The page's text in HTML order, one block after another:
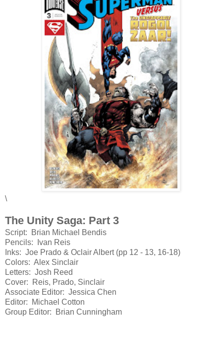
\
The Unity Saga: Part 3
Script: Brian Michael Bendis
Pencils: Ivan Reis
Inks: Joe Prado & Oclair Albert (pp 12 - 13, 16-18)
Colors: Alex Sinclair
Letters: Josh Reed
Cover: Reis, Prado, Sinclair
Associate Editor: Jessica Chen
Editor: Michael Cotton
Group Editor: Brian Cunningham